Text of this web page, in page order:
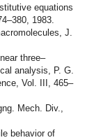
equations
1983.
J.
three–
analysis, P. G.
Vol. III, 465–
Mech. Div.,
behavior of